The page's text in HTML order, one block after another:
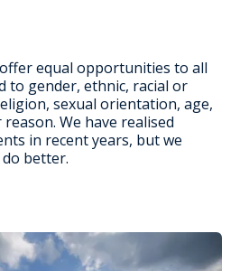
equal opportunities to all
to gender, ethnic, racial or
sexual orientation, age,
We have realised
in recent years, but we
better.